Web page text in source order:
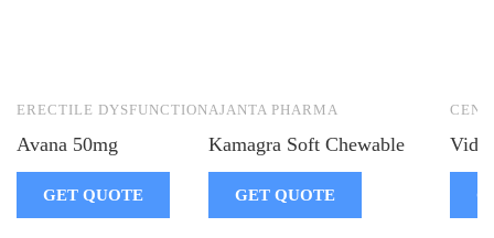
ERECTILE DYSFUNCTION
Avana 50mg
GET QUOTE
AJANTA PHARMA
Kamagra Soft Chewable
GET QUOTE